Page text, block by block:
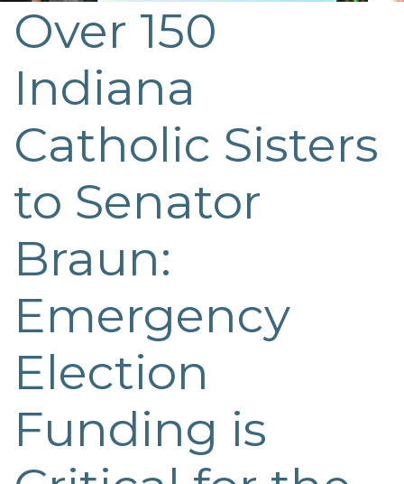
Over 150
Indiana
Catholic Sisters
to Senator
Braun:
Emergency
Election
Funding is
Post
navigation